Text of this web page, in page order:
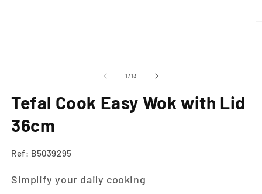
1/of
13
Tefal Cook Easy Wok with Lid
36cm
Ref: B5039295
Simplify your daily cooking